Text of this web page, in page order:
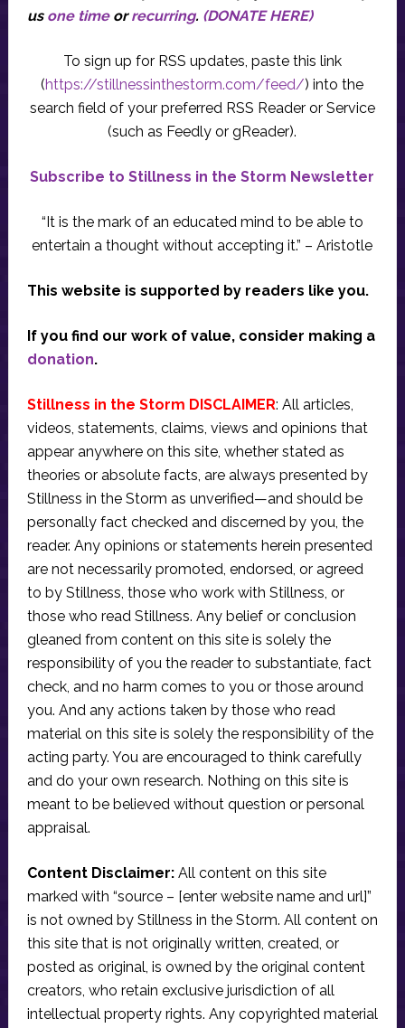
us one timeorrecurring. (DONATE HERE)
To sign up for RSS updates, paste this link
(https://stillnessinthestorm.com/feed/) into the
search field of your preferred RSS Reader or Service
(such as Feedly or gReader).
Subscribe to Stillness in the Storm Newsletter
“It is the mark of an educated mind to be able to
entertain a thought without accepting it.” – Aristotle
This website is supported by readers like you.
If you find our work of value, consider making a
donation.
Stillness in the Storm DISCLAIMER: All articles,
videos, statements, claims, views and opinions that
appear anywhere on this site, whether stated as
theories or absolute facts, are always presented by
Stillness in the Storm as unverified—and should be
personally fact checked and discerned by you, the
reader. Any opinions or statements herein presented
are not necessarily promoted, endorsed, or agreed
to by Stillness, those who work with Stillness, or
those who read Stillness. Any belief or conclusion
gleaned from content on this site is solely the
responsibility of you the reader to substantiate, fact
check, and no harm comes to you or those around
you. And any actions taken by those who read
material on this site is solely the responsibility of the
acting party. You are encouraged to think carefully
and do your own research. Nothing on this site is
meant to be believed without question or personal
appraisal.
Content Disclaimer:All content on this site
marked with “source – [enter website name and url]”
is not owned by Stillness in the Storm. All content on
this site that is not originally written, created, or
posted as original, is owned by the original content
creators, who retain exclusive jurisdiction of all
intellectual property rights. Any copyrighted material